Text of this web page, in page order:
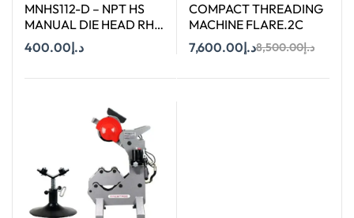
MNHS112-D – NPT HS
MANUAL DIE HEAD RH
SIZE 1-1/2″د.إ400.00
COMPACT THREADING
MACHINE FLARE.2C
د.إ8,500.00د.إ7,600.00